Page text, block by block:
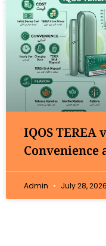
IQOS TEREA
Convenience
Admin July 28, 2026